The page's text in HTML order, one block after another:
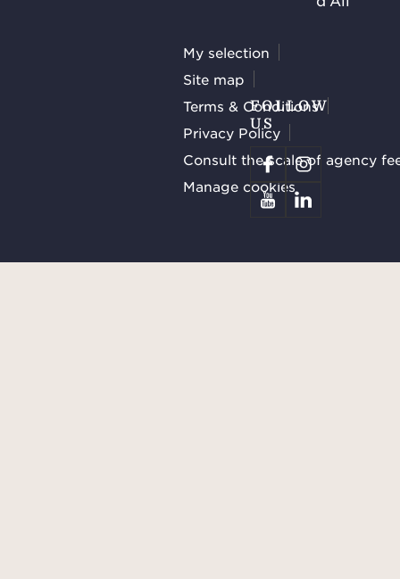
My selection
Site map
Terms & Conditions
Privacy Policy
Consult the scale of agency
Manage cookies
FOLLOW
US